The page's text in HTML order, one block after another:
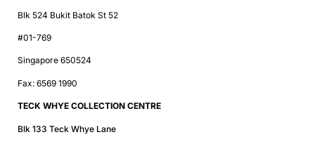
Blk 524 Bukit Batok St 52
#01-769
Singapore 650524
Fax: 6569 1990
TECK WHYE COLLECTION CENTRE
Blk 133 Teck Whye Lane